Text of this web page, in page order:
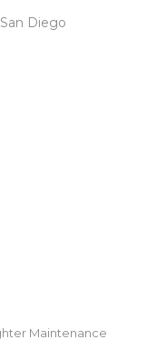
Diego
Maintenance